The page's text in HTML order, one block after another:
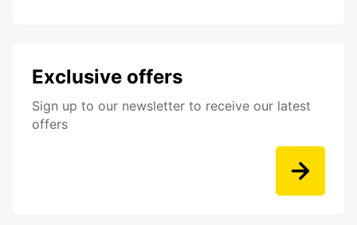
Exclusive offers
Sign up to our newsletter to receive our latest
offers